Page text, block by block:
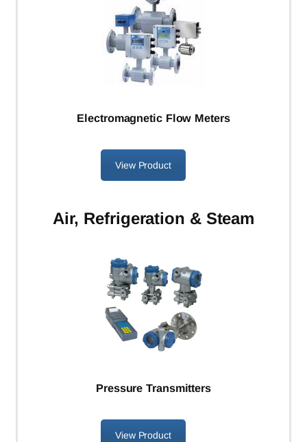
Electromagnetic Flow Meters
View Product
Air, Refrigeration & Steam
Pressure Transmitters
View Product